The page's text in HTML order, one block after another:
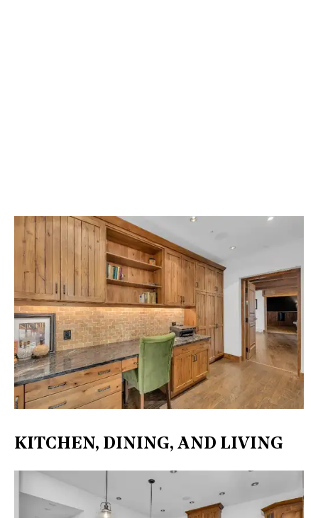
KITCHEN, DINING, AND LIVING